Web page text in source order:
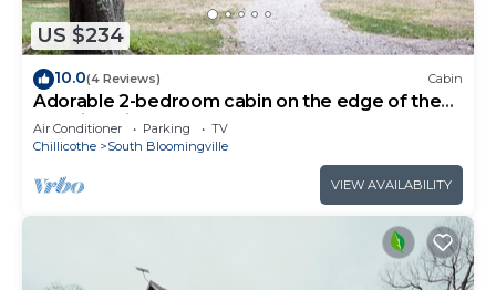
US $234
10.0(4 Reviews) Cabin
Adorable 2-bedroom cabin on the edge of the
Hocking Hills
Air Conditioner Parking
TV
Chillicothe
South Bloomingville
VIEW AVAILABILITY